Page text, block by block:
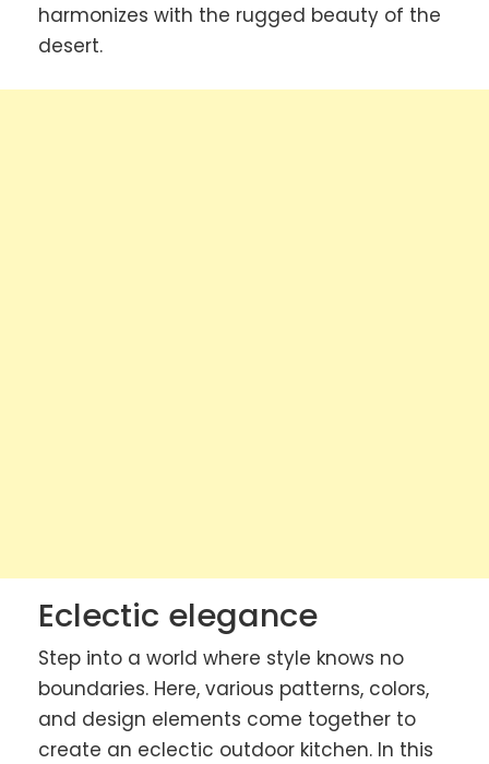
harmonizes with the rugged beauty of the
desert.
Eclectic elegance
Step into a world where style knows no
boundaries. Here, various patterns, colors,
and design elements come together to
create an eclectic outdoor kitchen. In this